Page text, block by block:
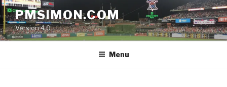
Skip
to
content
PMSIMON.COM
Version 4.0
Menu